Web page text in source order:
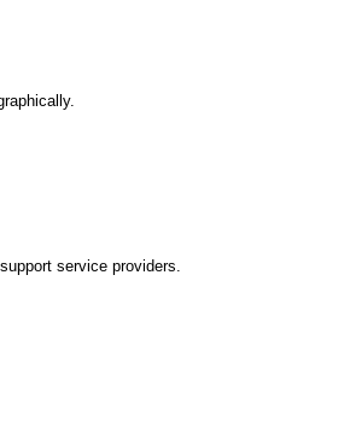
service providers.